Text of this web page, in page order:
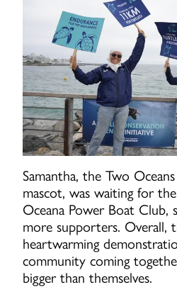
Samantha, the Two
mascot, was waiting for
Oceana Power Boat Club,
more supporters. Overall,
heartwarming
community coming
bigger than themselves.